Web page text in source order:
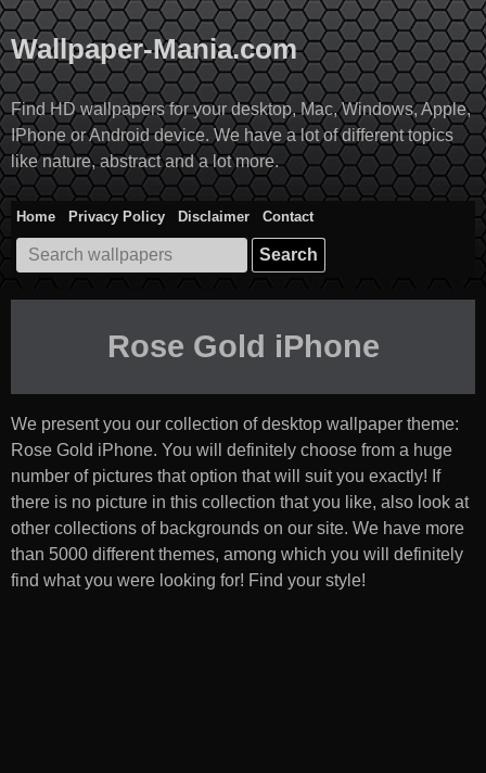
Skip
to
content
Wallpaper-Mania.com
Find HD wallpapers for your desktop, Mac, Windows, Apple,
IPhone or Android device. We have a lot of different topics
like nature, abstract and a lot more.
Home Privacy Policy Disclaimer
Contact
Search
for:
Rose Gold iPhone
We present you our collection of desktop wallpaper theme:
Rose Gold iPhone. You will definitely choose from a huge
number of pictures that option that will suit you exactly! If
there is no picture in this collection that you like, also look at
other collections of backgrounds on our site. We have more
than 5000 different themes, among which you will definitely
find what you were looking for! Find your style!